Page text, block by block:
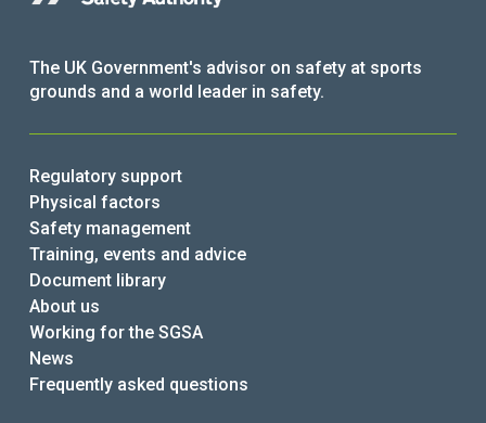
The UK Government's advisor on safety at sports
grounds and a world leader in safety.
Regulatory support
Physical factors
Safety management
Training, events and advice
Document library
About us
Working for the SGSA
News
Frequently asked questions